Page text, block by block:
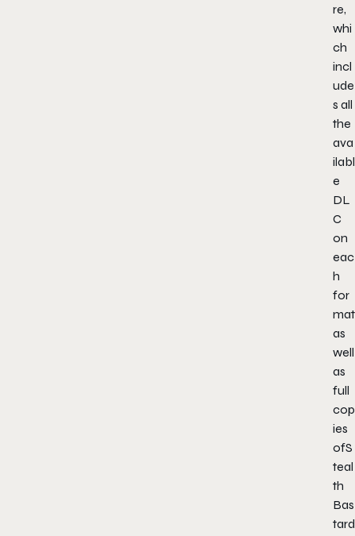
re,
whi
ch
incl
ude
s all
the
ava
ilabl
e
DL
C
on
eac
h
for
mat
as
well
as
full
cop
ies
ofS
teal
th
Bas
tard